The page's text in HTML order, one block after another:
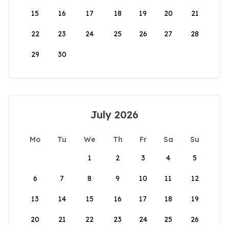
15 16 17 18 19 20 21
22 23 24 25 26 27 28
29 30
July 2026
Mo Tu We Th Fr Sa
Su
1
2 3 4 5
6 7 8 9 10 11 12
13 14 15 16 17 18 19
20 21 22 23 24 25 26